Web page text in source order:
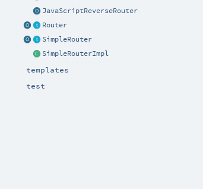
JavaScriptReverseRouter
Router
SimpleRouter
SimpleRouterImpl
templates
test